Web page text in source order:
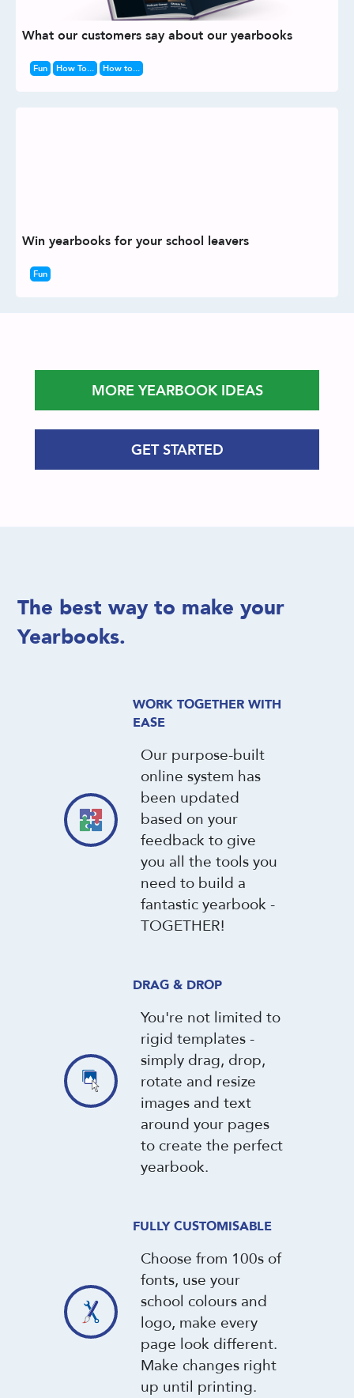
What our customers say about our yearbooks
Fun How To... How to...
Win yearbooks for your school leavers
Fun
MORE YEARBOOK IDEAS
GET STARTED
The best way to make your
Yearbooks.
WORK TOGETHER WITH
EASE
Our purpose-built
online system has
been updated
based on your
feedback to give
you all the tools you
need to build a
fantastic yearbook -
TOGETHER!
DRAG & DROP
You're not limited to
rigid templates -
simply drag, drop,
rotate and resize
images and text
around your pages
to create the perfect
yearbook.
FULLY CUSTOMISABLE
Choose from 100s of
fonts, use your
school colours and
logo, make every
page look different.
Make changes right
up until printing.